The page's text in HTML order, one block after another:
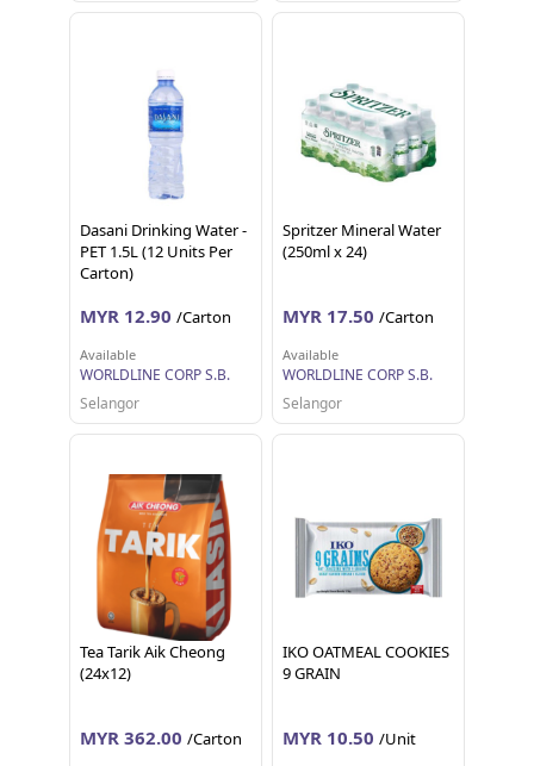
Dasani Drinking Water -
PET 1.5L (12 Units Per
Carton)
MYR 12.90 /Carton
Available
WORLDLINE CORP S.B.
Selangor
Spritzer Mineral Water
(250ml x 24)
MYR 17.50 /Carton
Available
WORLDLINE CORP S.B.
Selangor
Tea Tarik Aik Cheong
(24x12)
MYR 362.00 /Carton
IKO OATMEAL COOKIES
9 GRAIN
MYR 10.50 /Unit